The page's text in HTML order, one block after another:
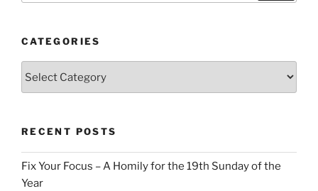
CATEGORIES
RECENT POSTS
Fix Your Focus – A Homily for the 19th Sunday of the
Year